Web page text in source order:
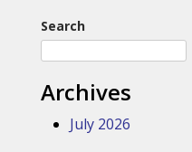
Search
Archives
July 2026